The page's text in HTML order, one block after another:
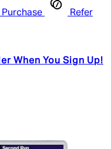
Purchase
Refer
When You Sign Up!